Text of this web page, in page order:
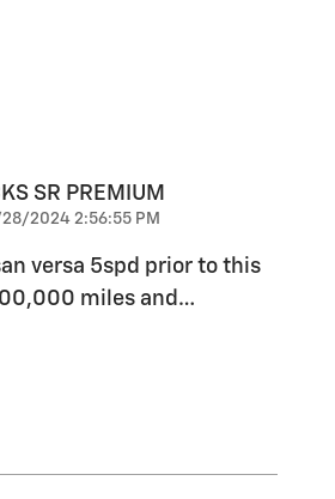
SR PREMIUM
28/2024 2:56:55 PM
versa 5spd prior to this
miles and …